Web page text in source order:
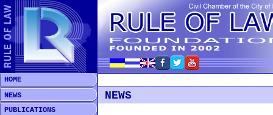
HOME
NEWS
PUBLICATIONS
NEWS